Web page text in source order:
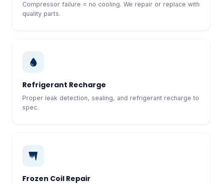
Compressor failure = no cooling. We repair or replace with
quality parts.
Refrigerant Recharge
Proper leak detection, sealing, and refrigerant recharge to
spec.
Frozen Coil Repair